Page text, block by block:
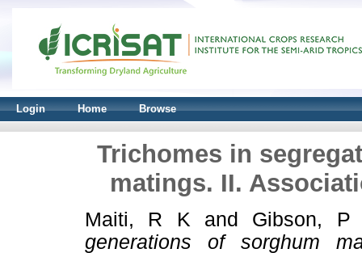
Login Home Browse
Trichomes in
matings. II.
Maiti, R K and Gibson, P
generations of sorghum